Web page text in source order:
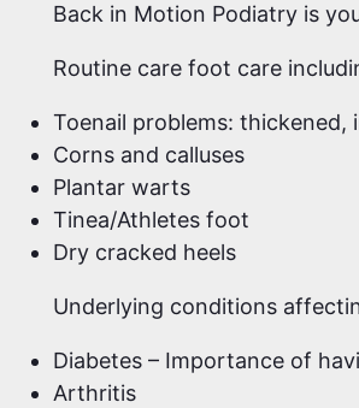
Back in Motion Podiatry is
Routine care foot care
Toenail problems:
Corns and calluses
Plantar warts
Tinea/Athletes foot
Dry cracked heels
Underlying conditions
Diabetes – Importance of
Arthritis